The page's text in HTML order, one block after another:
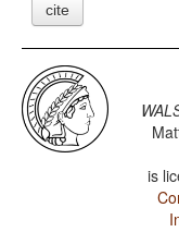
cite
is